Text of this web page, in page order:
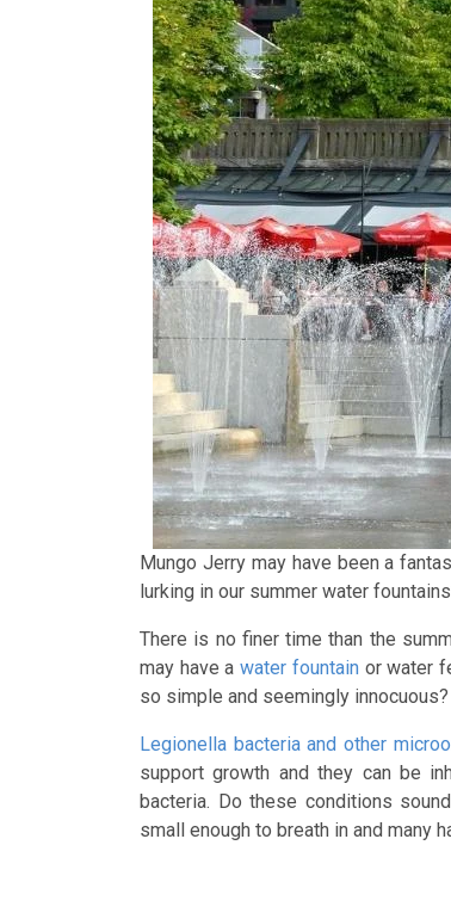
Mungo Jerry may have been a
lurking in our summer water
There is no finer time than the
may have awater fountain or water
so simple and seemingly
Legionella bacteria and other
support growth and they can be
bacteria. Do these conditions
small enough to breath in and many